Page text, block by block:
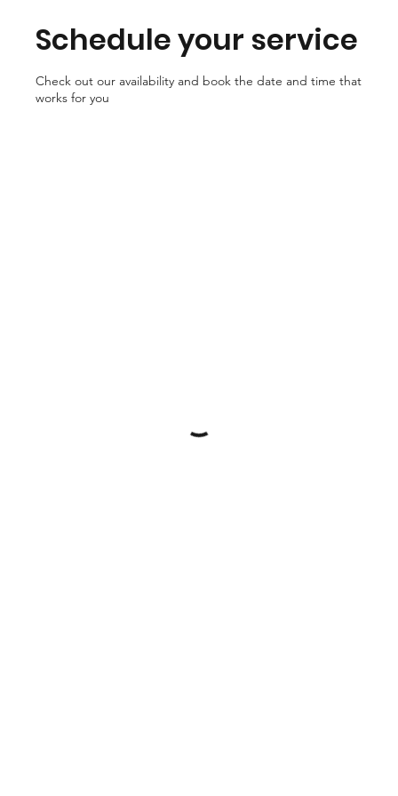
Schedule your service
Check out our availability and book the date and time that
works for you